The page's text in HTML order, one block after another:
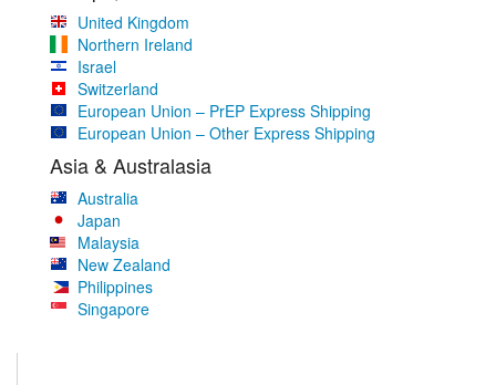
United Kingdom
Northern Ireland
Israel
Switzerland
European Union – PrEP Express Shipping
European Union – Other Express Shipping
Asia & Australasia
Australia
Japan
Malaysia
New Zealand
Philippines
Singapore